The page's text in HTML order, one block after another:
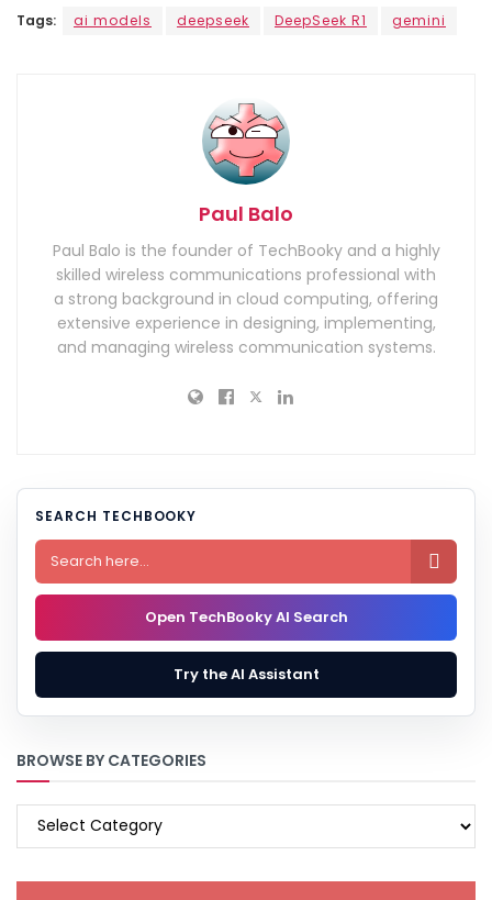
Tags: ai models deepseek DeepSeek R1 gemini
Paul Balo
Paul Balo is the founder of TechBooky and a highly
skilled wireless communications professional with
a strong background in cloud computing, offering
extensive experience in designing, implementing,
and managing wireless communication systems.
SEARCH TECHBOOKY

Open TechBooky AI Search
Try the AI Assistant
BROWSE BY CATEGORIES
BROWSE